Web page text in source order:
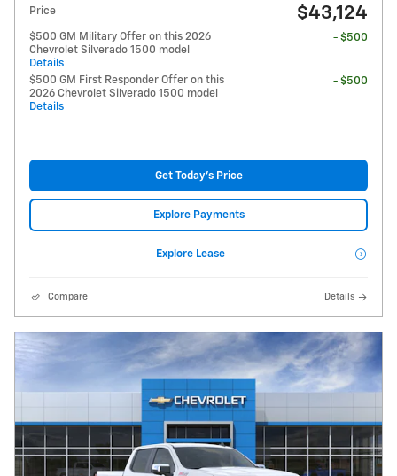
Price $43,124
$500 GM Military Offer on this 2026
Chevrolet Silverado 1500 model
Details
- $500
$500 GM First Responder Offer on this
2026 Chevrolet Silverado 1500 model
Details
- $500
Get Today's Price
Explore Payments
Explore Lease
Compare Details